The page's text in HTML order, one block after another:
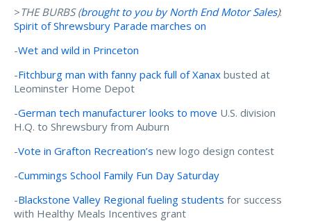
>THE BURBS (brought to you by North End Motor Sales):
Spirit of Shrewsbury Parade marches on
-Wet and wild in Princeton
-Fitchburg man with fanny pack full of Xanax busted at
Leominster Home Depot
-German tech manufacturer looks to move U.S. division
H.Q. to Shrewsbury from Auburn
-Vote in Grafton Recreation’s new logo design contest
-Cummings School Family Fun Day Saturday
-Blackstone Valley Regional fueling students for success
with Healthy Meals Incentives grant